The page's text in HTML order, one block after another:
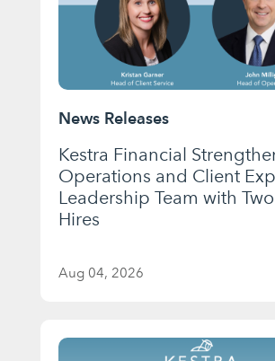
News Releases
Kestra Financial
Operations and Client
Leadership Team with
Hires
Aug 04, 2026